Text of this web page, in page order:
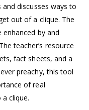
discusses ways to
out of a clique. The
by and
teacher’s resource
fact sheets, and a
preachy, this tool
of real
clique.